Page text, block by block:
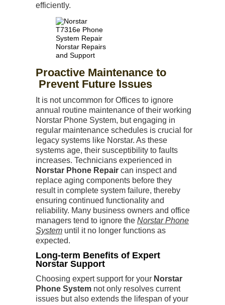
efficiently.
Norstar Repairs
and Support
Proactive Maintenance to
Prevent Future Issues
It is not uncommon for Offices to ignore
annual routine maintenance of their working
Norstar Phone System, but engaging in
regular maintenance schedules is crucial for
legacy systems like Norstar. As these
systems age, their susceptibility to faults
increases. Technicians experienced in
Norstar Phone Repair can inspect and
replace aging components before they
result in complete system failure, thereby
ensuring continued functionality and
reliability. Many business owners and office
managers tend to ignore the Norstar Phone
System until it no longer functions as
expected.
Long-term Benefits of Expert
Norstar Support
Choosing expert support for your Norstar
Phone System not only resolves current
issues but also extends the lifespan of your